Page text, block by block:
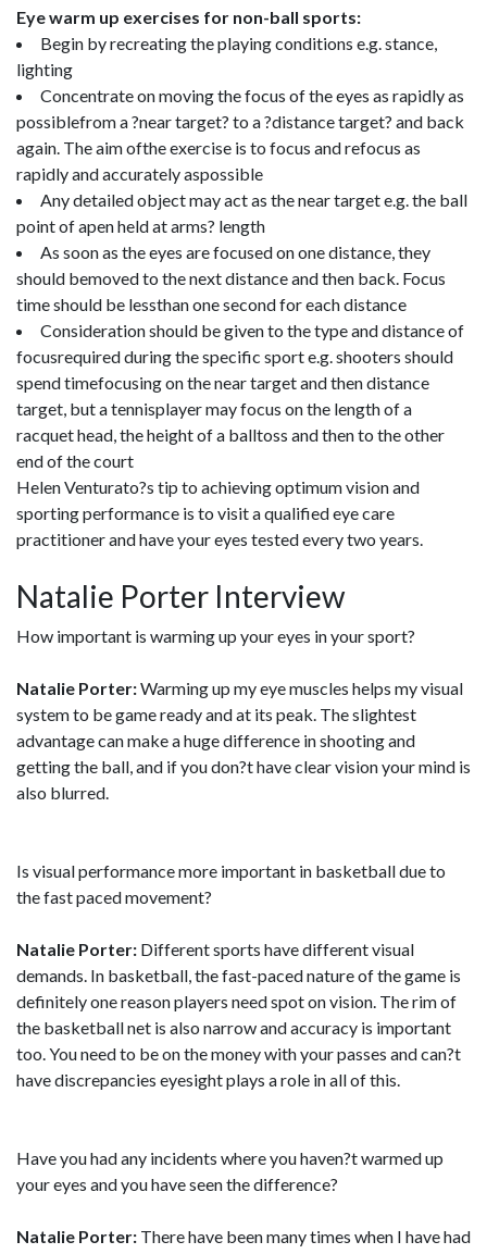
Eye warm up exercises for non-ball sports:
Begin by recreating the playing conditions e.g. stance,
lighting
Concentrate on moving the focus of the eyes as rapidly as
possiblefrom a ?near target? to a ?distance target? and back
again. The aim ofthe exercise is to focus and refocus as
rapidly and accurately aspossible
Any detailed object may act as the near target e.g. the ball
point of apen held at arms? length
As soon as the eyes are focused on one distance, they
should bemoved to the next distance and then back. Focus
time should be lessthan one second for each distance
Consideration should be given to the type and distance of
focusrequired during the specific sport e.g. shooters should
spend timefocusing on the near target and then distance
target, but a tennisplayer may focus on the length of a
racquet head, the height of a balltoss and then to the other
end of the court
Helen Venturato?s tip to achieving optimum vision and
sporting performance is to visit a qualified eye care
practitioner and have your eyes tested every two years.
Natalie Porter Interview
How important is warming up your eyes in your sport?
Natalie Porter:Warming up my eye muscles helps my visual
system to be game ready and at its peak. The slightest
advantage can make a huge difference in shooting and
getting the ball, and if you don?t have clear vision your mind is
also blurred.
Is visual performance more important in basketball due to
the fast paced movement?
Natalie Porter: Different sports have different visual
demands. In basketball, the fast-paced nature of the game is
definitely one reason players need spot on vision. The rim of
the basketball net is also narrow and accuracy is important
too. You need to be on the money with your passes and can?t
have discrepancies eyesight plays a role in all of this.
Have you had any incidents where you haven?t warmed up
your eyes and you have seen the difference?
Natalie Porter: There have been many times when I have had